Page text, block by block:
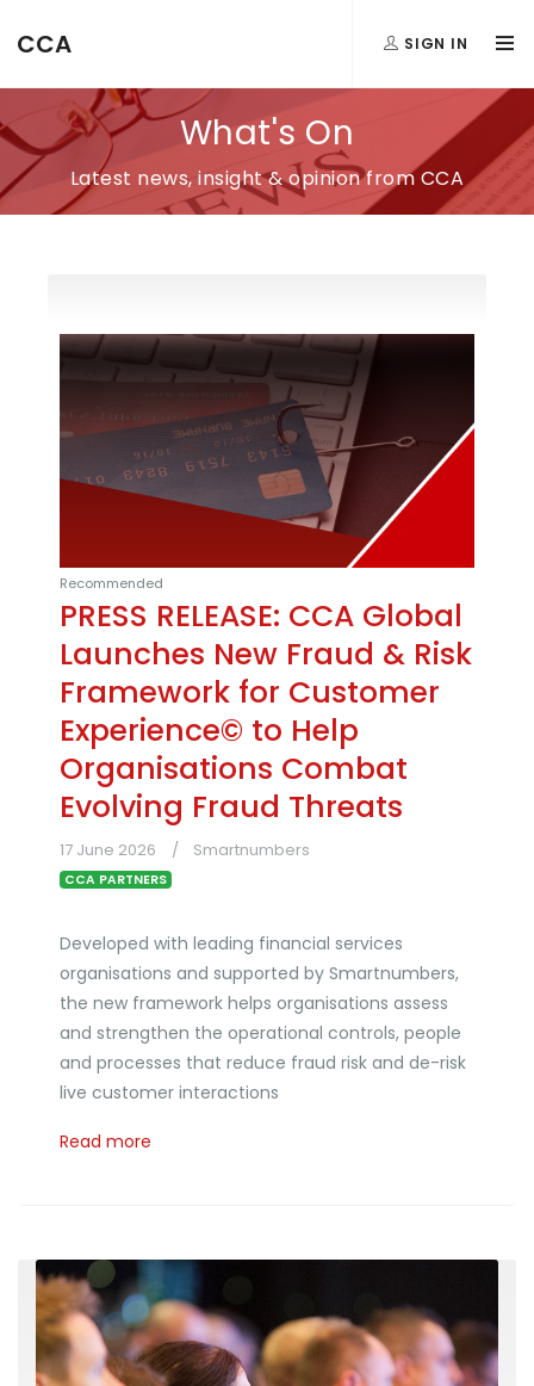
CCA SIGN IN
What's On
Latest news, insight & opinion from CCA
Recommended
PRESS RELEASE: CCA Global
Launches New Fraud & Risk
Framework for Customer
Experience© to Help
Organisations Combat
Evolving Fraud Threats
17 June 2026 Smartnumbers
CCA PARTNERS
Developed with leading financial services
organisations and supported by Smartnumbers,
the new framework helps organisations assess
and strengthen the operational controls, people
and processes that reduce fraud risk and de-risk
live customer interactions
Read more